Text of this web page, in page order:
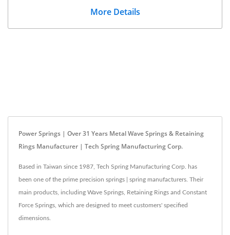
More Details
Power Springs | Over 31 Years Metal Wave Springs & Retaining
Rings Manufacturer | Tech Spring Manufacturing Corp.
Based in Taiwan since 1987, Tech Spring Manufacturing Corp. has
been one of the prime precision springs | spring manufacturers. Their
main products, including Wave Springs, Retaining Rings and Constant
Force Springs, which are designed to meet customers' specified
dimensions.